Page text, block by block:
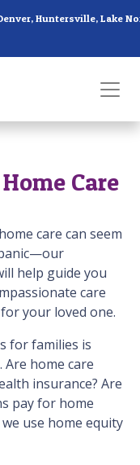
Care
care can seem
help guide you
care
your loved one.
for families is
home care
insurance? Are
pay for home
use home equity